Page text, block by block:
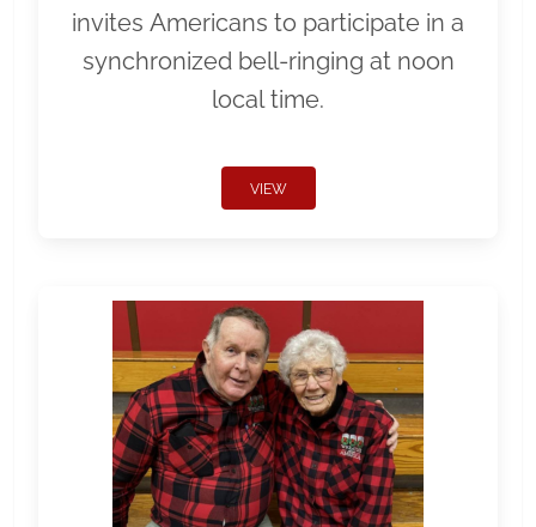
invites Americans to participate in a
synchronized bell-ringing at noon
local time.
VIEW